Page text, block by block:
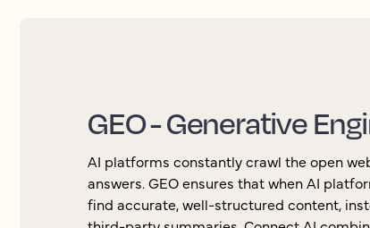
GEO - Generative
AI platforms constantly crawl the open
answers. GEO ensures that when AI
find accurate, well-structured content,